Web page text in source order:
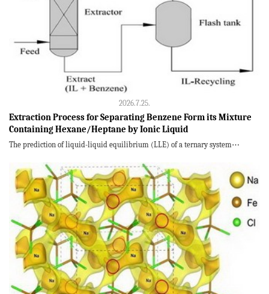
2026.7.25.
Extraction Process for Separating Benzene Form its Mixture
Containing Hexane/Heptane by Ionic Liquid
The prediction of liquid-liquid equilibrium (LLE) of a ternary system⋯